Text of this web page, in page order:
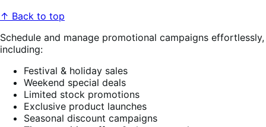
↑ Back to top
Schedule and manage promotional campaigns effortlessly,
including:
Festival & holiday sales
Weekend special deals
Limited stock promotions
Exclusive product launches
Seasonal discount campaigns